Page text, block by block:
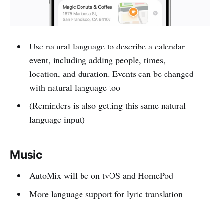
Use natural language to describe a calendar
event, including adding people, times,
location, and duration. Events can be changed
with natural language too
(Reminders is also getting this same natural
language input)
Music
AutoMix will be on tvOS and HomePod
More language support for lyric translation